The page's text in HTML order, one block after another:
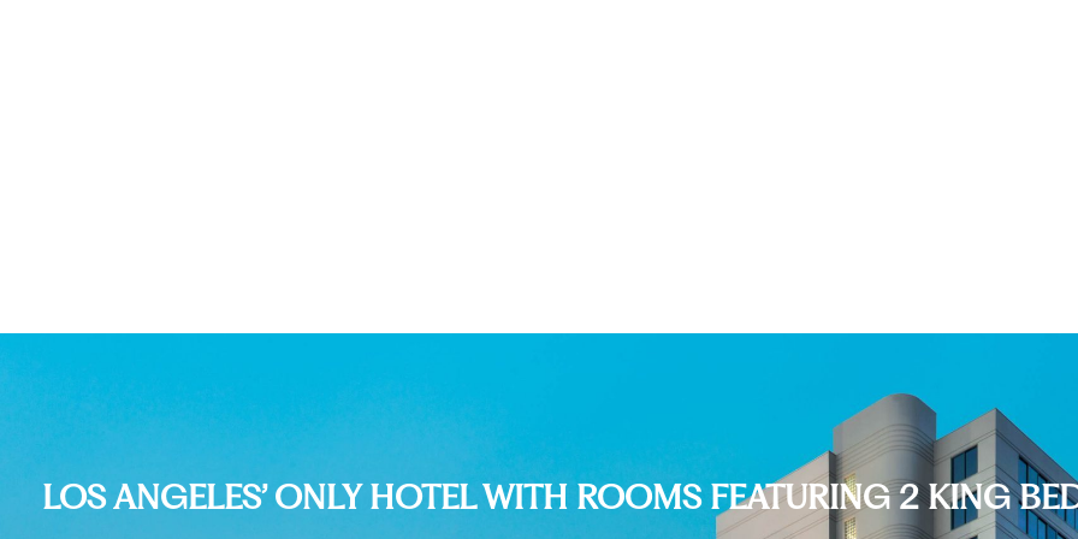
LOS ANGELES’ ONLY HOTEL WITH ROOMS FEATURING 2 KING